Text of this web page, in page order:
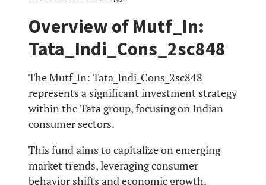
Overview of Mutf_In:
Tata_Indi_Cons_2sc848
The Mutf_In: Tata_Indi_Cons_2sc848
represents a significant investment strategy
within the Tata group, focusing on Indian
consumer sectors.
This fund aims to capitalize on emerging
market trends, leveraging consumer
behavior shifts and economic growth.